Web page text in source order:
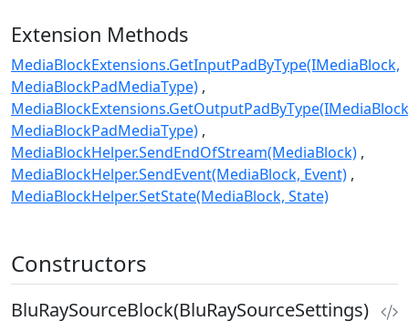
Extension Methods
MediaBlockExtensions.GetInputPadByType(IMediaBlock,
MediaBlockPadMediaType)
MediaBlockPadMediaType)
MediaBlockHelper.SendEndOfStream(MediaBlock)
MediaBlockHelper.SendEvent(MediaBlock, Event)
MediaBlockHelper.SetState(MediaBlock, State)
Constructors
BluRaySourceBlock(BluRaySourceSettings)